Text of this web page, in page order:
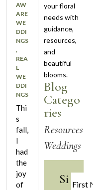
AW
ARE
WE
DDI
NGS
REA
L
WE
DDI
NGS
Thi
s
fall,
I
had
the
joy
of
your floral
needs with
guidance,
resources,
and
beautiful
blooms.
Blog
Catego
ries
Resources
Weddings
Si